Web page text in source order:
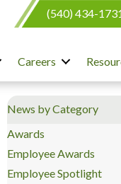
(540) 434-
Careers
News by Category
Awards
Employee Awards
Employee Spotlight